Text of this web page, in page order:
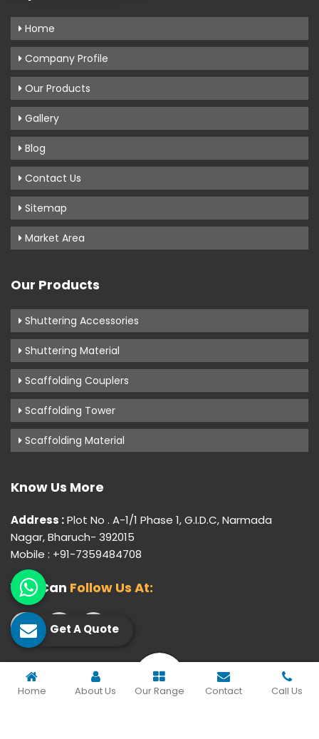
Home
Company Profile
Our Products
Gallery
Blog
Contact Us
Sitemap
Market Area
Our Products
Shuttering Accessories
Shuttering Material
Scaffolding Couplers
Scaffolding Tower
Scaffolding Material
Know Us More
Address :Plot No . A-1/1 Phase 1, G.I.D.C, Narmada
Nagar, Bharuch- 392015
Mobile : +91-7359484708
You Can Follow Us At:
© 2026 Gujarat Industrial Corporation. All Rights Reserved.
Home About Us Our Range Contact Call Us
Get A Quote